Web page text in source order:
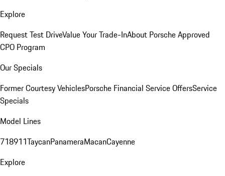
Explore
Request Test DriveValue Your Trade-InAbout Porsche Approved
CPO Program
Our Specials
Former Courtesy VehiclesPorsche Financial Service OffersService
Specials
Model Lines
718911TaycanPanameraMacanCayenne
Explore